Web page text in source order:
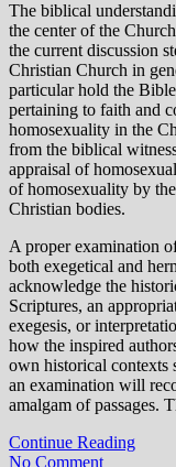
The biblical
the center of the
the current discussion
Christian Church in
particular hold the
pertaining to faith and
homosexuality in the
from the biblical
appraisal of
of homosexuality by
Christian bodies.
A proper examination
both exegetical and
acknowledge the
Scriptures, an
exegesis, or
how the inspired
own historical contexts
an examination will
amalgam of passages.
Continue Reading
No Comment